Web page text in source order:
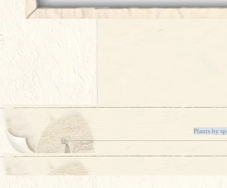
Plants by